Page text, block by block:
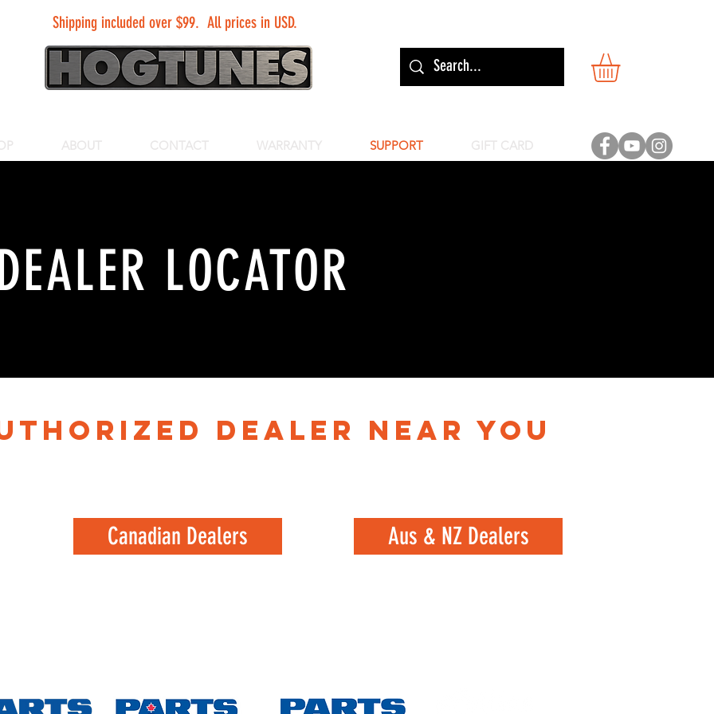
Shipping included over $99. All prices in USD.
ABOUT CONTACT WARRANTY SUPPORT GIFT CARD
LOCATOR
dealer near you
Canadian Dealers Aus & NZ Dealers